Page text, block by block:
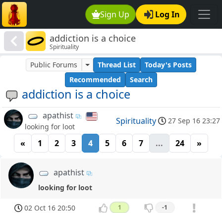
Sign Up Log In
addiction is a choice
Spirituality
addiction is a choice
Public Forums Thread List
Today's Posts
Recommended
Search
apathist
looking for loot
Spirituality 27 Sep 16 23:27
« 1 2 3 4 5 6 7 ... 24 »
apathist
looking for loot
02 Oct 16 20:50 1 -1